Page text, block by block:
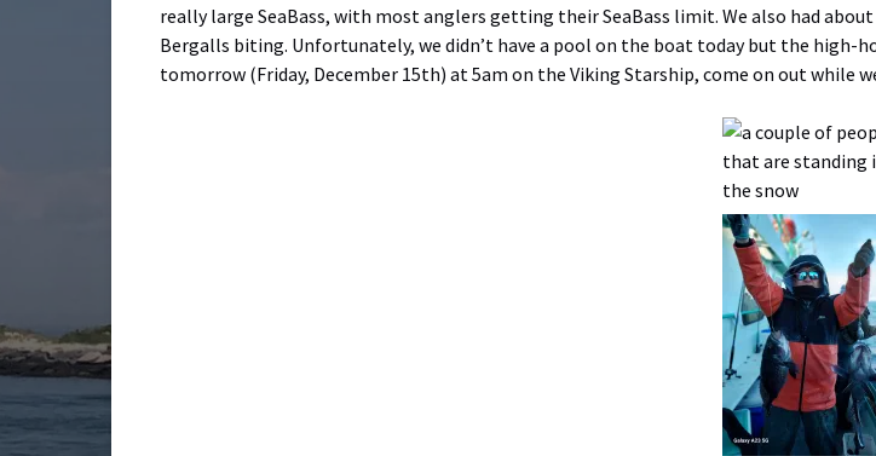
really large SeaBass, with most anglers getting their SeaBass limit. We also had
Bergalls biting. Unfortunately, we didn’t have a pool on the boat today but the high-
tomorrow (Friday, December 15th) at 5am on the Viking Starship, come on out while